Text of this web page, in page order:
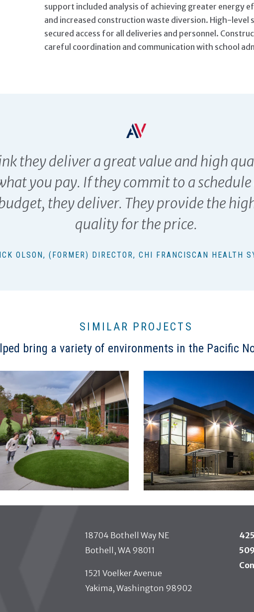
support included analysis of achieving greater energy
and increased construction waste diversion. High-level
secured access for all deliveries and personnel.
careful coordination and communication with school
they deliver a great value and high
you pay. If they commit to a
they deliver. They provide the
quality for the price.
OLSON, (FORMER) DIRECTOR, CHI FRANCISCAN HEALTH
SIMILAR PROJECTS
bring a variety of environments in the Pacific
18704 Bothell Way NE
Bothell, WA 98011
1521 Voelker Avenue
Yakima, Washington 98902